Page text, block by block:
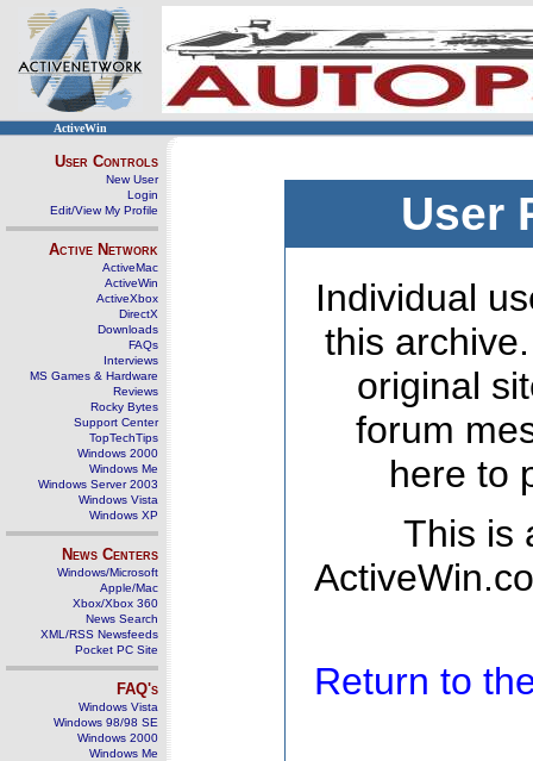
ActiveWin
User Controls
New User
Login
Edit/View My Profile
Active Network
ActiveMac
ActiveWin
ActiveXbox
DirectX
Downloads
FAQs
Interviews
MS Games & Hardware
Reviews
Rocky Bytes
Support Center
TopTechTips
Windows 2000
Windows Me
Windows Server 2003
Windows Vista
Windows XP
News Centers
Windows/Microsoft
Apple/Mac
Xbox/Xbox 360
News Search
XML/RSS Newsfeeds
Pocket PC Site
FAQ's
Windows Vista
Windows 98/98 SE
Windows 2000
Windows Me
User
Individual
this
original
forum
here to
This is
Return to